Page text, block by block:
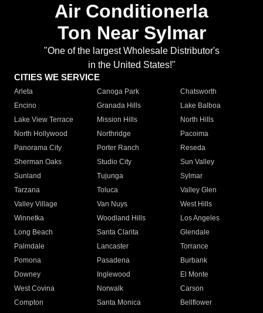
Air Conditionerla
Ton Near Sylmar
"One of the largest Wholesale Distributor's
in the United States!"
CITIES WE SERVICE
Arleta Canoga Park
Chatsworth
Encino
Granada Hills
Lake Balboa
Lake View Terrace
Mission Hills
North Hills
North Hollywood
Northridge
Pacoima
Panorama City
Porter Ranch
Reseda
Sherman Oaks
Studio City
Sun Valley
Sunland
Tujunga
Sylmar
Tarzana
Toluca
Valley Glen
Valley Village
Van Nuys
West Hills
Winnetka
Woodland Hills
Los Angeles
Long Beach
Santa Clarita
Glendale
Palmdale
Lancaster
Torrance
Pomona
Pasadena
Burbank
Downey
Inglewood
El Monte
West Covina
Norwalk
Carson
Compton
Santa Monica
Bellflower